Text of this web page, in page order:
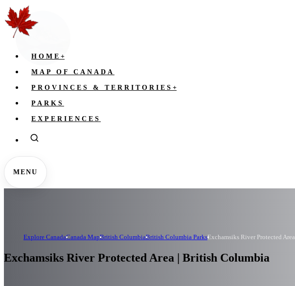
HOME +
MAP OF CANADA
PROVINCES & TERRITORIES +
PARKS
EXPERIENCES
MENU
Explore CanadaCanada MapBritish ColumbiaBritish Columbia ParksExchamsiks River Protected Area
Exchamsiks River Protected Area | British Columbia